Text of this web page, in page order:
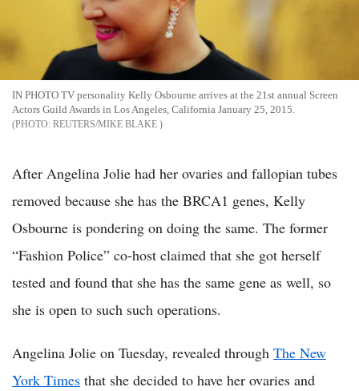
IN PHOTO TV personality Kelly Osbourne arrives at the 21st annual Screen
Actors Guild Awards in Los Angeles, California January 25, 2015.
REUTERS/MIKE BLAKE
After Angelina Jolie had her ovaries and fallopian tubes
removed because she has the BRCA1 genes, Kelly
Osbourne is pondering on doing the same. The former
“Fashion Police” co-host claimed that she got herself
tested and found that she has the same gene as well, so
she is open to such such operations.
Angelina Jolie on Tuesday, revealed through The New
York Times that she decided to have her ovaries and